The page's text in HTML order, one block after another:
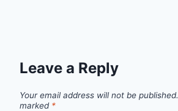
Leave a Reply
Your email address will not be published.
marked *